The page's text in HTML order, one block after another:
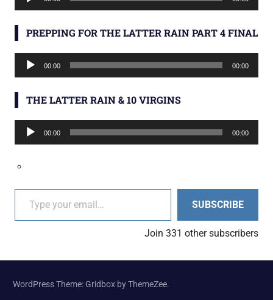
Player
PREPPING FOR THE LATTER RAIN PART 4 FINAL
Audio
Player
00:00 00:00
THE LATTER RAIN & 10 VIRGINS
Audio
Player
00:00 00:00
Type your email…
SUBSCRIBE
Join 331 other subscribers
WordPress Theme: Gridbox by ThemeZee.